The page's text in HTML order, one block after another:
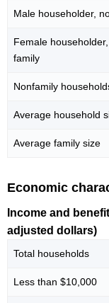
Male householder,
Female
family
Nonfamily
Average household
Average family size
Economic
Income and
adjusted dollars)
Total households
Less than $10,000